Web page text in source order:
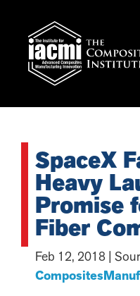
SpaceX
Heavy
Promise
Fiber
Feb 12, 2018 |